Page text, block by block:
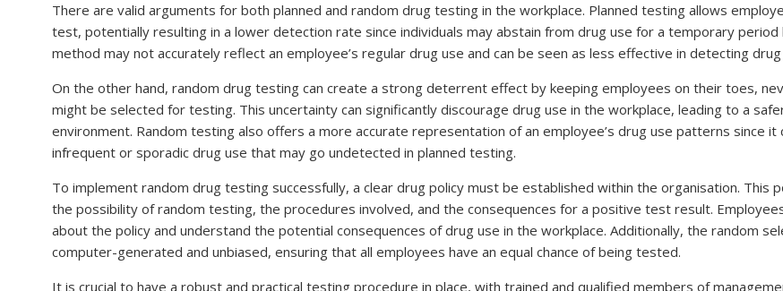
There are valid arguments for both planned and random drug testing in the workplace. Planned testing allows
test, potentially resulting in a lower detection rate since individuals may abstain from drug use for a temporary
method may not accurately reflect an employee’s regular drug use and can be seen as less effective in detecting
On the other hand, random drug testing can create a strong deterrent effect by keeping employees on their toes,
might be selected for testing. This uncertainty can significantly discourage drug use in the workplace, leading to a
environment. Random testing also offers a more accurate representation of an employee’s drug use patterns since it
infrequent or sporadic drug use that may go undetected in planned testing.
To implement random drug testing successfully, a clear drug policy must be established within the organisation. This
the possibility of random testing, the procedures involved, and the consequences for a positive test result.
about the policy and understand the potential consequences of drug use in the workplace. Additionally, the random
computer-generated and unbiased, ensuring that all employees have an equal chance of being tested.
It is crucial to have a robust and practical testing procedure in place, with trained and qualified members of